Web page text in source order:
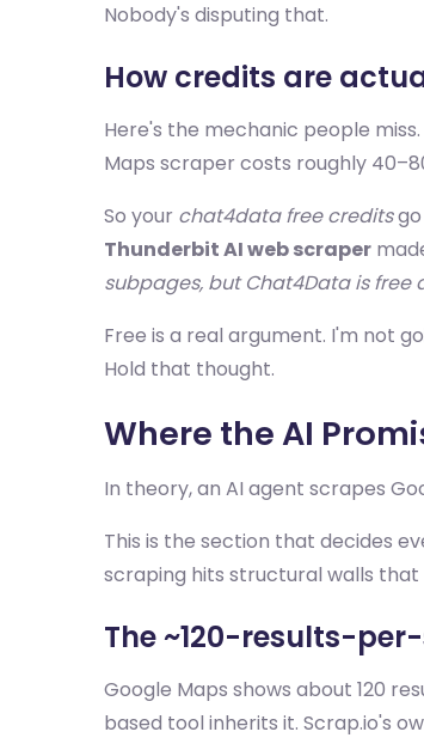
Nobody's disputing that.
How credits are
Here's the mechanic people
Maps scraper costs roughly
So your chat4data free creditsgo
Thunderbit AI web scraper
subpages, but Chat4Data is
Free is a real argument. I'm not
Hold that thought.
Where the AI
In theory, an AI agent scrapes
This is the section that decides
scraping hits structural walls that
The ~120-results-
Google Maps shows about 120
based tool inherits it. Scrap.io's